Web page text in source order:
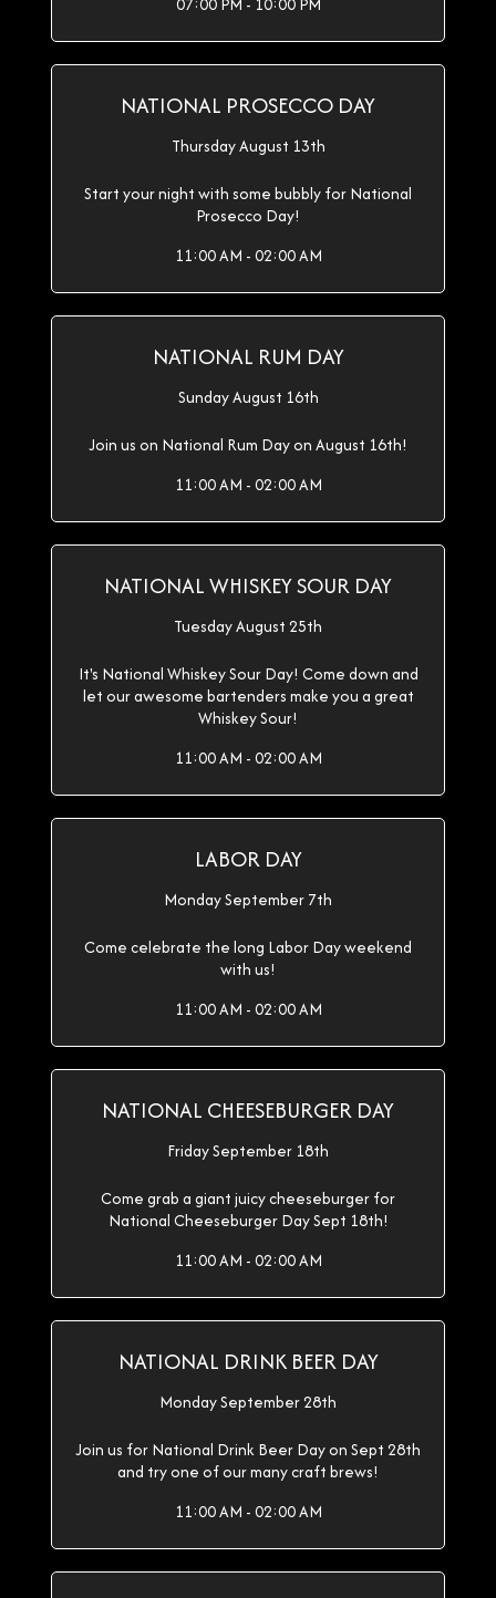
07:00 PM - 10:00 PM
NATIONAL PROSECCO DAY
Thursday August 13th
Start your night with some bubbly for National
Prosecco Day!
11:00 AM - 02:00 AM
NATIONAL RUM DAY
Sunday August 16th
Join us on National Rum Day on August 16th!
11:00 AM - 02:00 AM
NATIONAL WHISKEY SOUR DAY
Tuesday August 25th
It's National Whiskey Sour Day! Come down and
let our awesome bartenders make you a great
Whiskey Sour!
11:00 AM - 02:00 AM
LABOR DAY
Monday September 7th
Come celebrate the long Labor Day weekend
with us!
11:00 AM - 02:00 AM
NATIONAL CHEESEBURGER DAY
Friday September 18th
Come grab a giant juicy cheeseburger for
National Cheeseburger Day Sept 18th!
11:00 AM - 02:00 AM
NATIONAL DRINK BEER DAY
Monday September 28th
Join us for National Drink Beer Day on Sept 28th
and try one of our many craft brews!
11:00 AM - 02:00 AM